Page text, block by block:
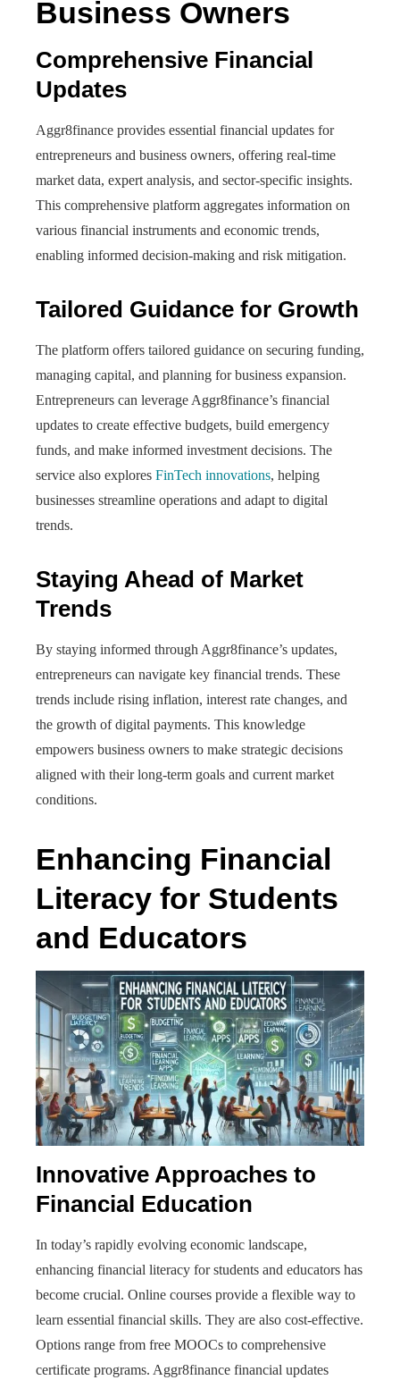
Business Owners
Comprehensive Financial
Updates
Aggr8finance provides essential financial updates for
entrepreneurs and business owners, offering real-time
market data, expert analysis, and sector-specific insights.
This comprehensive platform aggregates information on
various financial instruments and economic trends,
enabling informed decision-making and risk mitigation.
Tailored Guidance for Growth
The platform offers tailored guidance on securing funding,
managing capital, and planning for business expansion.
Entrepreneurs can leverage Aggr8finance’s financial
updates to create effective budgets, build emergency
funds, and make informed investment decisions. The
service also explores FinTech innovations, helping
businesses streamline operations and adapt to digital
trends.
Staying Ahead of Market
Trends
By staying informed through Aggr8finance’s updates,
entrepreneurs can navigate key financial trends. These
trends include rising inflation, interest rate changes, and
the growth of digital payments. This knowledge
empowers business owners to make strategic decisions
aligned with their long-term goals and current market
conditions.
Enhancing Financial
Literacy for Students
and Educators
Innovative Approaches to
Financial Education
In today’s rapidly evolving economic landscape,
enhancing financial literacy for students and educators has
become crucial. Online courses provide a flexible way to
learn essential financial skills. They are also cost-effective.
Options range from free MOOCs to comprehensive
certificate programs. Aggr8finance financial updates